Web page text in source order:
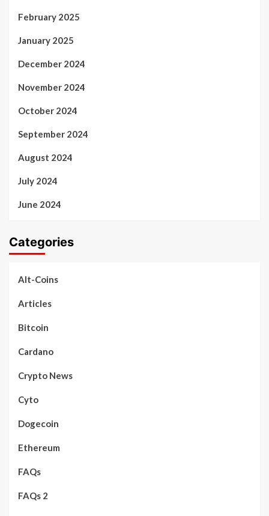
February 2025
January 2025
December 2024
November 2024
October 2024
September 2024
August 2024
July 2024
June 2024
Categories
Alt-Coins
Articles
Bitcoin
Cardano
Crypto News
Cyto
Dogecoin
Ethereum
FAQs
FAQs 2